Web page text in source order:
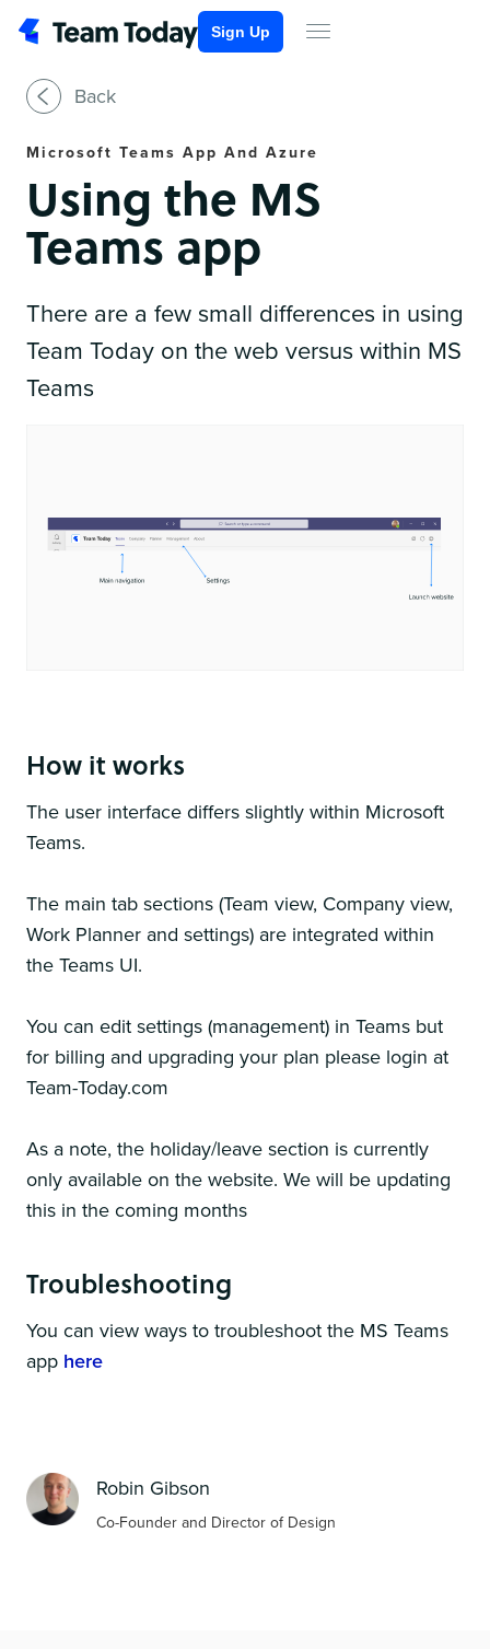
Sign Up
Back
Microsoft Teams App And Azure
Using the MS
Teams app
There are a few small differences in using
Team Today on the web versus within MS
Teams
How it works
The user interface differs slightly within Microsoft
Teams.
The main tab sections (Team view, Company view,
Work Planner and settings) are integrated within
the Teams UI.
You can edit settings (management) in Teams but
for billing and upgrading your plan please login at
Team-Today.com
As a note, the holiday/leave section is currently
only available on the website. We will be updating
this in the coming months
Troubleshooting
You can view ways to troubleshoot the MS Teams
app here
Robin Gibson
Co-Founder and Director of Design